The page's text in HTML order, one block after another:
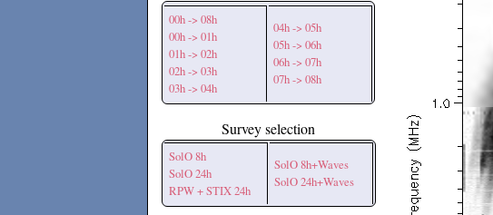
00h -> 08h
00h -> 01h
01h -> 02h
02h -> 03h
03h -> 04h
04h -> 05h
05h -> 06h
06h -> 07h
07h -> 08h
Survey selection
SolO 8h
SolO 24h
RPW + STIX 24h
SolO 8h+Waves
SolO 24h+Waves